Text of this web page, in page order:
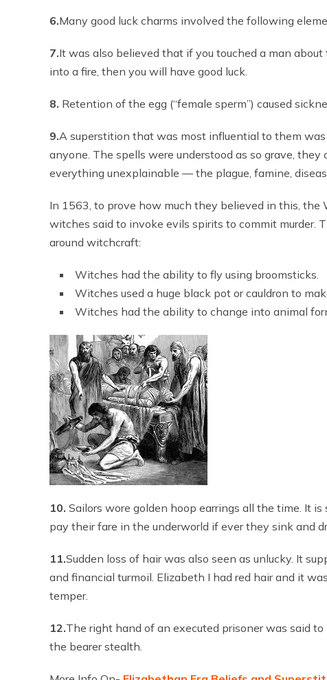
6.Many good luck charms involved the following
7.It was also believed that if you touched a man
into a fire, then you will have good luck.
8. Retention of the egg (“female sperm”) caused
9.A superstition that was most influential to them
anyone. The spells were understood as so grave,
everything unexplainable — the plague, famine,
In 1563, to prove how much they believed in this,
witches said to invoke evils spirits to commit murder.
around witchcraft:
Witches had the ability to fly using broomsticks.
Witches used a huge black pot or cauldron to
Witches had the ability to change into animal
10. Sailors wore golden hoop earrings all the time. It
pay their fare in the underworld if ever they sink and
11.Sudden loss of hair was also seen as unlucky. It
and financial turmoil. Elizabeth I had red hair and it
temper.
12.The right hand of an executed prisoner was said
the bearer stealth.